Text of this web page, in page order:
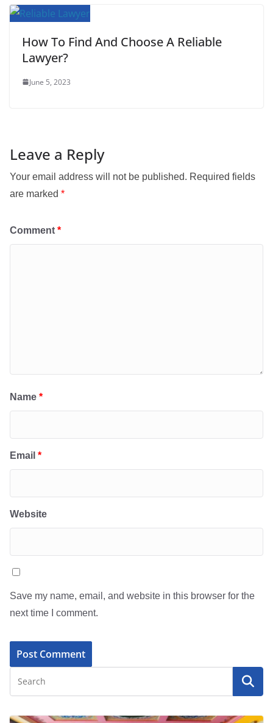
How To Find And Choose A Reliable
Lawyer?
June 5, 2023
Leave a Reply
Your email address will not be published. Required fields
are marked *
Comment *
Name *
Email *
Website
Save my name, email, and website in this browser for the
next time I comment.